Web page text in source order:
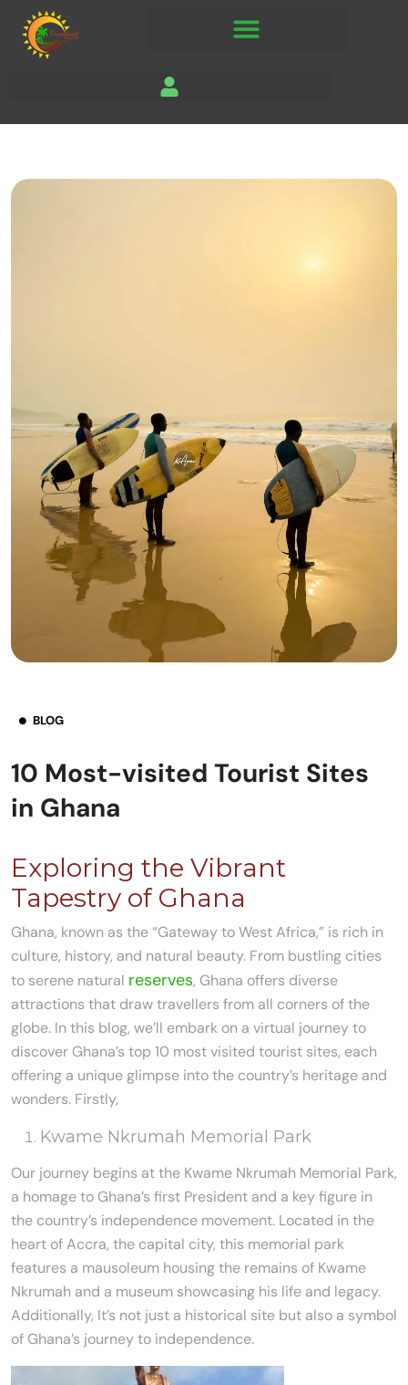
BLOG
10 Most-visited Tourist Sites
in Ghana
Exploring the Vibrant
Tapestry of Ghana
Ghana, known as the “Gateway to West Africa,” is rich in
culture, history, and natural beauty. From bustling cities
to serene natural reserves, Ghana offers diverse
attractions that draw travellers from all corners of the
globe. In this blog, we’ll embark on a virtual journey to
discover Ghana’s top 10 most visited tourist sites, each
offering a unique glimpse into the country’s heritage and
wonders. Firstly,
Kwame Nkrumah Memorial Park
Our journey begins at the Kwame Nkrumah Memorial Park,
a homage to Ghana’s first President and a key figure in
the country’s independence movement. Located in the
heart of Accra, the capital city, this memorial park
features a mausoleum housing the remains of Kwame
Nkrumah and a museum showcasing his life and legacy.
Additionally, It’s not just a historical site but also a symbol
of Ghana’s journey to independence.